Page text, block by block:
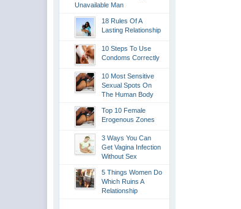
Unavailable Man
18 Rules Of A
Lasting Relationship
10 Steps To Use
Condoms Correctly
10 Most Sensitive
Sexual Spots On
The Human Body
Top 10 Female
Erogenous Zones
3 Ways You Can
Get Vagina Infection
Without Sex
5 Things Women Do
Which Ruins A
Relationship